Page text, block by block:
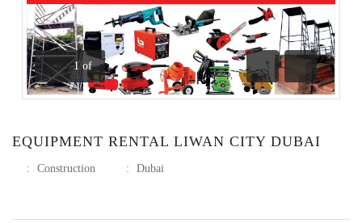
1 of
Previous
Next
EQUIPMENT RENTAL LIWAN CITY DUBAI
: Construction : Dubai